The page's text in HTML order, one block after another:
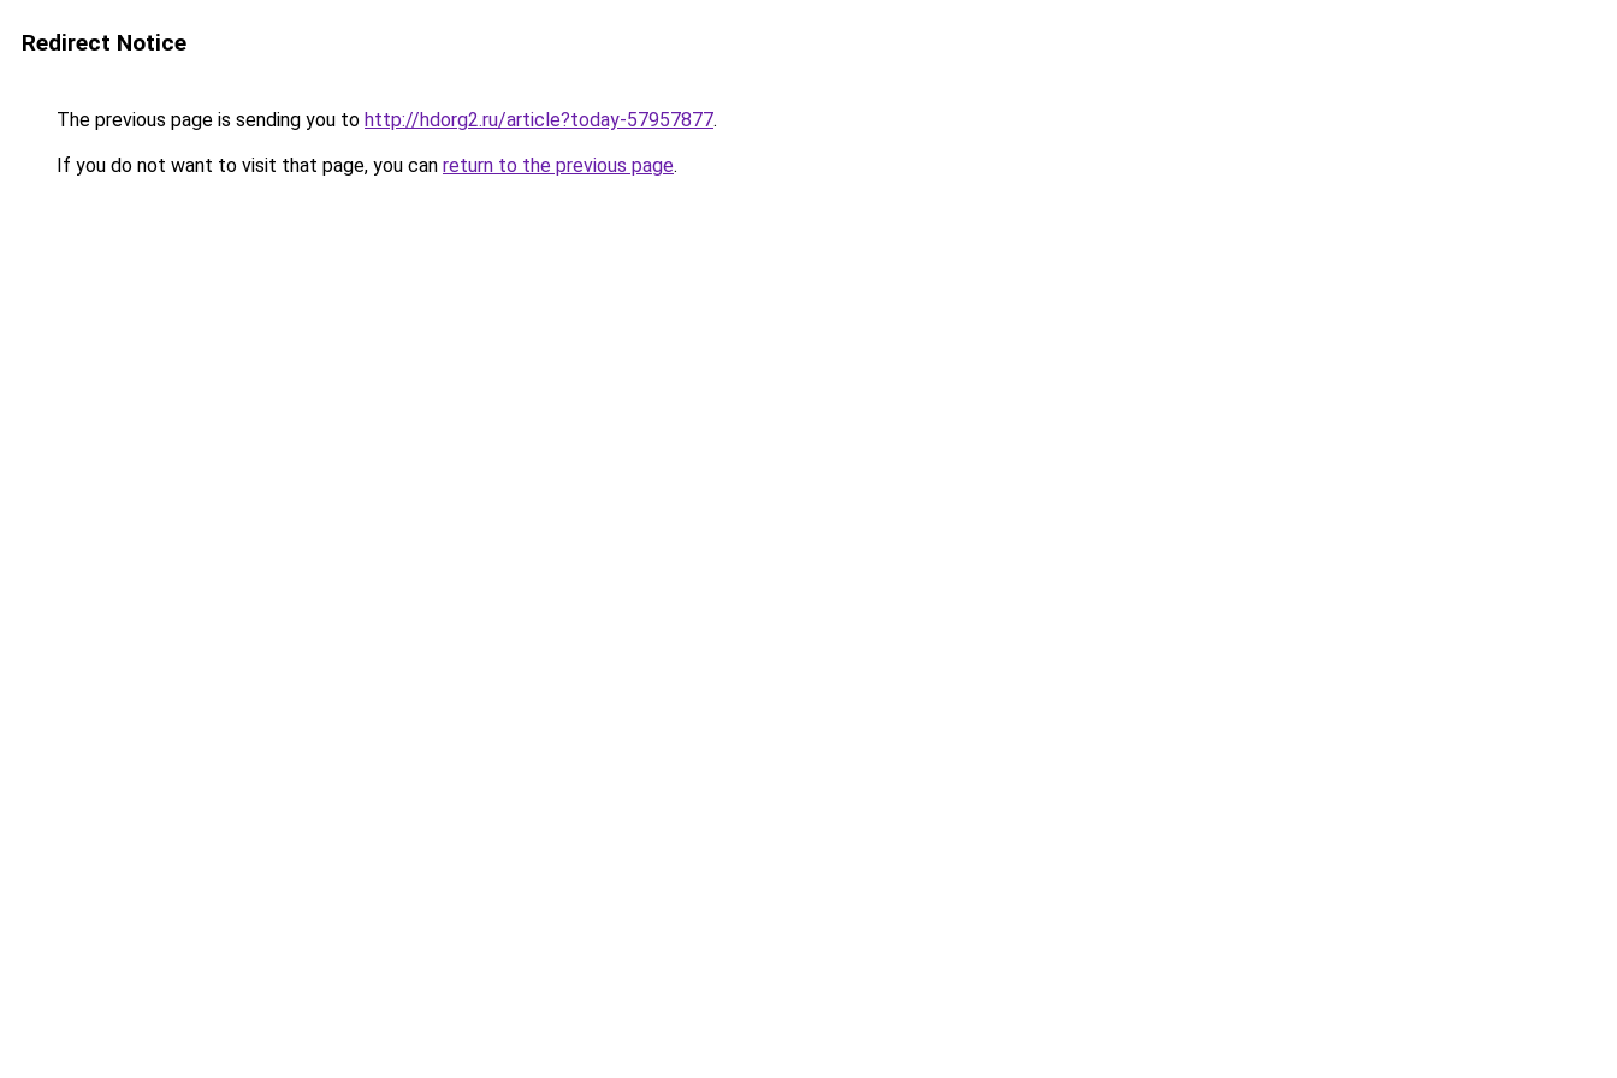
Redirect Notice
The previous page is sending you to http://hdorg2.ru/article?today-57957877.
If you do not want to visit that page, you can return to the previous page.